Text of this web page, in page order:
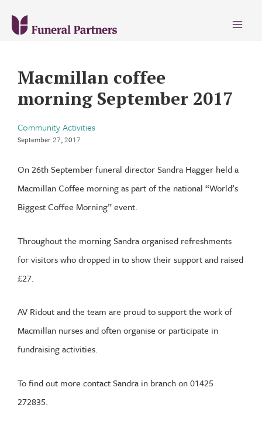
Macmillan coffee
morning September 2017
Community Activities
September 27, 2017
On 26th September funeral director Sandra Hagger held a
Macmillan Coffee morning as part of the national “World’s
Biggest Coffee Morning” event.
Throughout the morning Sandra organised refreshments
for visitors who dropped in to show their support and raised
£27.
AV Ridout and the team are proud to support the work of
Macmillan nurses and often organise or participate in
fundraising activities.
To find out more contact Sandra in branch on 01425
272835.